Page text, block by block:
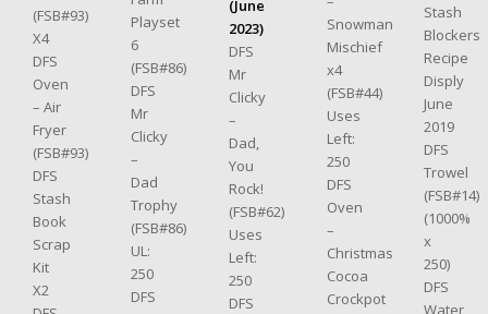
(FSB#93)
X4
DFS
Oven
– Air
Fryer
(FSB#93)
DFS
Stash
Book
Scrap
Kit
X2
Playset
6
(FSB#86)
DFS
Mr
Clicky
–
Dad
Trophy
(FSB#86)
UL:
250
DFS
(June
2023)
DFS
Mr
Clicky
–
Dad,
You
Rock!
(FSB#62)
Uses
Left:
250
DFS
Snowman
Mischief
x4
(FSB#44)
Uses
Left:
250
DFS
Oven
–
Christmas
Cocoa
Crockpot
Stash
Blockers
Recipe
Disply
June
2019
DFS
Trowel
(FSB#14)
(1000%
x
250)
DFS
Water